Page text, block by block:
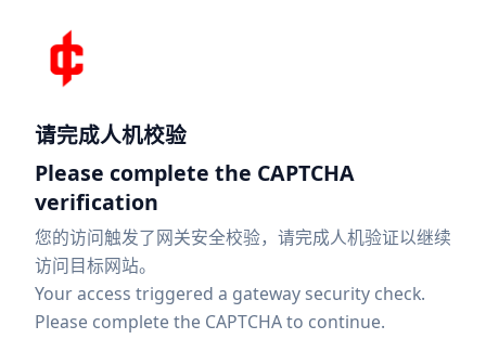
请完成人机校验
Please complete the CAPTCHA
verification
您的访问触发了网关安全校验，请完成人机验证以继续
访问目标网站。
Your access triggered a gateway security check.
Please complete the CAPTCHA to continue.